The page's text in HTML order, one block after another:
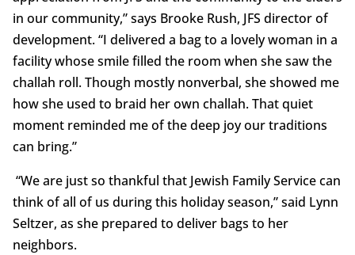
in our community,” says Brooke Rush, JFS director of
development. “I delivered a bag to a lovely woman in a
facility whose smile filled the room when she saw the
challah roll. Though mostly nonverbal, she showed me
how she used to braid her own challah. That quiet
moment reminded me of the deep joy our traditions
can bring.”
“We are just so thankful that Jewish Family Service can
think of all of us during this holiday season,” said Lynn
Seltzer, as she prepared to deliver bags to her
neighbors.